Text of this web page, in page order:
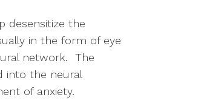
desensitize the
in the form of eye
network.  The
into the neural
of anxiety.